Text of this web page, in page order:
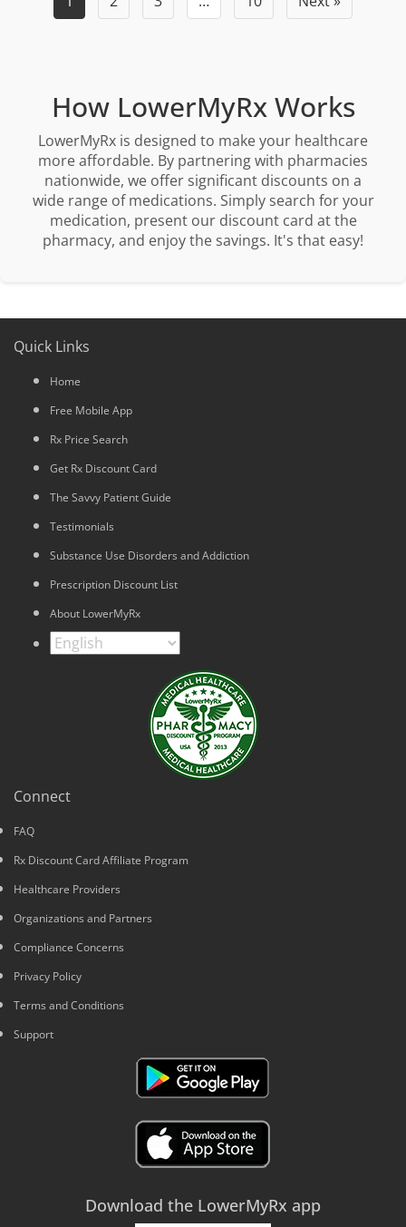
How LowerMyRx Works
LowerMyRx is designed to make your healthcare
more affordable. By partnering with pharmacies
nationwide, we offer significant discounts on a
wide range of medications. Simply search for your
medication, present our discount card at the
pharmacy, and enjoy the savings. It's that easy!
Quick Links
Home
Free Mobile App
Rx Price Search
Get Rx Discount Card
The Savvy Patient Guide
Testimonials
Substance Use Disorders and Addiction
Prescription Discount List
About LowerMyRx
Connect
FAQ
Rx Discount Card Affiliate Program
Healthcare Providers
Organizations and Partners
Compliance Concerns
Privacy Policy
Terms and Conditions
Support
Download the LowerMyRx app